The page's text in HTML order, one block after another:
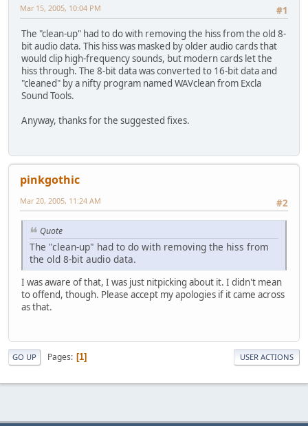
#1
Mar 15, 2005, 10:04 PM
The "clean-up" had to do with removing the hiss from the old 8-
bit audio data. This hiss was masked by older audio cards that
would clip high-frequency sounds, but modern cards let the
hiss through. The 8-bit data was converted to 16-bit data and
"cleaned" by a nifty program named WAVclean from Excla
Sound Tools.
Anyway, thanks for the suggested fixes.
pinkgothic
#2
Mar 20, 2005, 11:24 AM
Quote
The "clean-up" had to do with removing the hiss from
the old 8-bit audio data.
I was aware of that, I was just nitpicking about it. I didn't mean
to offend, though. Please accept my apologies if it came across
as that.
GO UP Pages 1 USER ACTIONS